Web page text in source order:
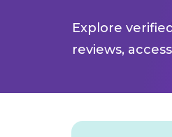
Explore
reviews,